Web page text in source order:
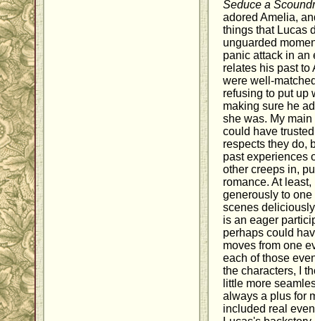
Seduce a
adored Amelia,
things that Lucas
unguarded
panic attack in an
relates his past to
were well-
refusing to put up
making sure he
she was. My
could have
respects they do,
past experiences
other creeps in,
romance. At
generously to
scenes
is an eager
perhaps could
moves from one
each of those
the characters, I
little more
always a plus for
included real